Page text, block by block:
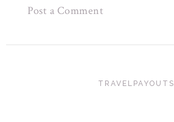
Post a Comment
TRAVELPAYOUTS